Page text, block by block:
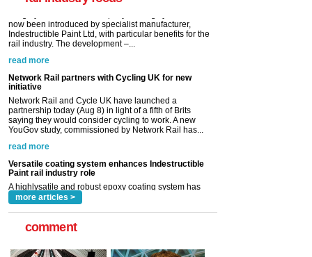
Network Rail partners with Cycling UK for new
initiative
Network Rail and Cycle UK have launched a
partnership today (Aug 8) in light of a fifth of Brits
saying they would consider cycling to work. A new
YouGov study, commissioned by Network Rail has...
read more
Versatile coating system enhances Indestructible
Paint rail industry role
A highlysatile and robust epoxy coating system has
now been introduced by specialist manufacturer,
Indestructible Paint Ltd, with particular benefits for the
rail industry. The development –...
read more
more articles >
comment